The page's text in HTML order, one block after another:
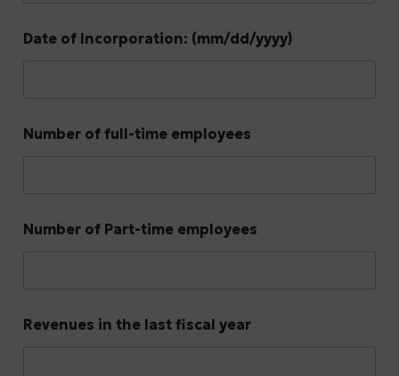
Date of Incorporation: (mm/dd/yyyy)
Number of full-time employees
Number of Part-time employees
Revenues in the last fiscal year